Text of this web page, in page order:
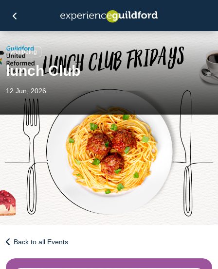
Wellbeing
lunch Club
12 Jun, 2026
Back to all Events